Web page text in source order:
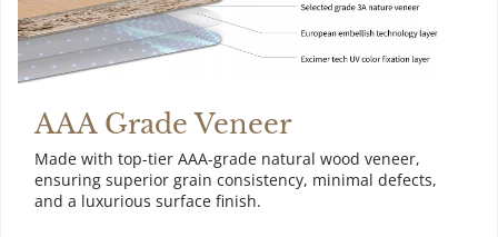
AAA Grade Veneer
Made with top-tier AAA-grade natural wood veneer,
ensuring superior grain consistency, minimal defects,
and a luxurious surface finish.